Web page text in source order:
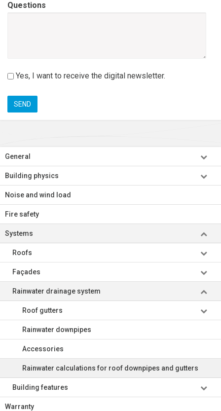
Questions
nieuwsbrief
Yes, I want to receive the digital newsletter.
General
Building physics
Noise and wind load
Fire safety
Systems
Roofs
Façades
Rainwater drainage system
Roof gutters
Rainwater downpipes
Accessories
Rainwater calculations for roof downpipes and gutters
Building features
Warranty